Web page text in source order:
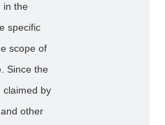
in the
specific
scope of
Since the
claimed by
other